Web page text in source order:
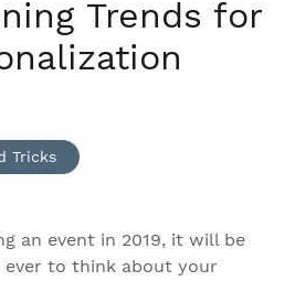
Trends for
Tricks
an event in 2019, it will be
to think about your